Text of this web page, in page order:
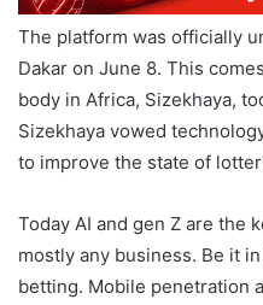
The platform was officially
Dakar on June 8. This
body in Africa, Sizekhaya,
Sizekhaya vowed
to improve the state of
Today AI and gen Z are the
mostly any business. Be it
betting. Mobile penetration